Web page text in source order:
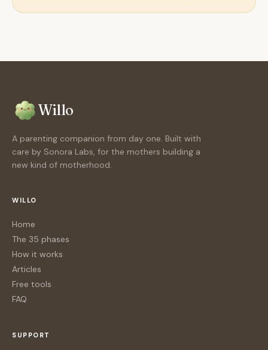
Willo
A parenting companion from day one. Built with
care by Sonora Labs, for the mothers building a
new kind of motherhood.
WILLO
Home
The 35 phases
How it works
Articles
Free tools
FAQ
SUPPORT